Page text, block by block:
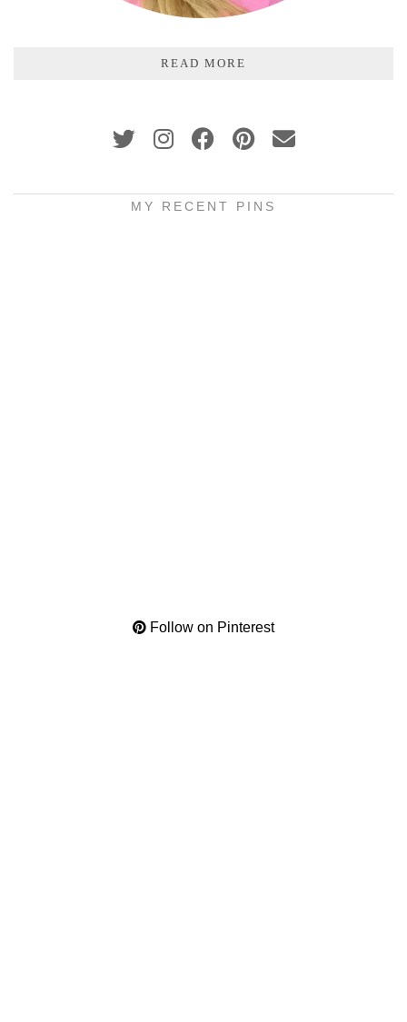
READ MORE
MY RECENT PINS
Follow on Pinterest